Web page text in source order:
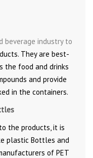
beverage industry to
They are best-
the food and drinks
and provide
in the containers.
the products, it is
plastic Bottles and
of PET